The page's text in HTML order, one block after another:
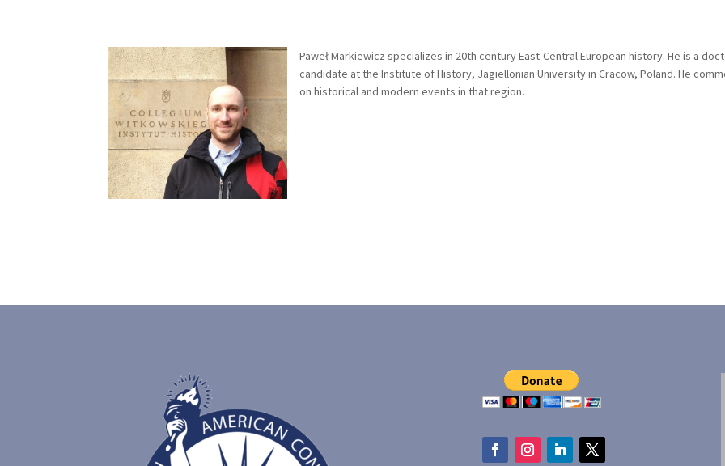
Paweł Markiewicz specializes in 20th century East-Central European history. He is a
candidate at the Institute of History, Jagiellonian University in Cracow, Poland. He
on historical and modern events in that region.